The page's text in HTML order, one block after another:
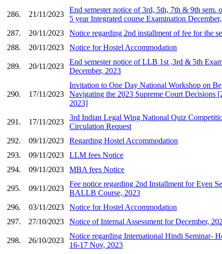
286. 21/11/2023
End semester notice of 3rd, 5th, 7th & 9th
5 year Integrated course Examination
287.
20/11/2023
Notice regarding 2nd installment of fee for the
288.
20/11/2023 Notice for Hostel Accommodation
289. 20/11/2023
End semester notice of LLB 1st ,3rd & 5th
December, 2023
290. 17/11/2023
Invitation to One Day National Workshop on
Navigating the 2023 Supreme Court Decisions
2023]
291. 17/11/2023
3rd Indian Legal Wing National Quiz
Circulation Request
292.
09/11/2023
Regarding Hostel Accommodation
293.
09/11/2023
LLM fees Notice
294.
09/11/2023 MBA fees Notice
295. 09/11/2023
Fee notice regarding 2nd Installment for Even
BALLB Course, 2023
296.
03/11/2023
Notice for Hostel Accommodation
297.
27/10/2023 Notice of Internal Assessment for December,
298. 26/10/2023
Notice regarding International Hindi Seminar-
16-17 Nov, 2023